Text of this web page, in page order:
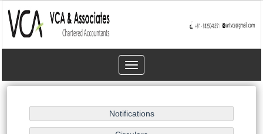
Toggle
navigation